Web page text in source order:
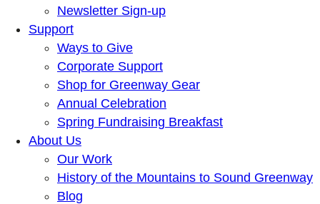
Newsletter Sign-up
Support
Ways to Give
Corporate Support
Shop for Greenway Gear
Annual Celebration
Spring Fundraising Breakfast
About Us
Our Work
History of the Mountains to Sound Greenway
Blog